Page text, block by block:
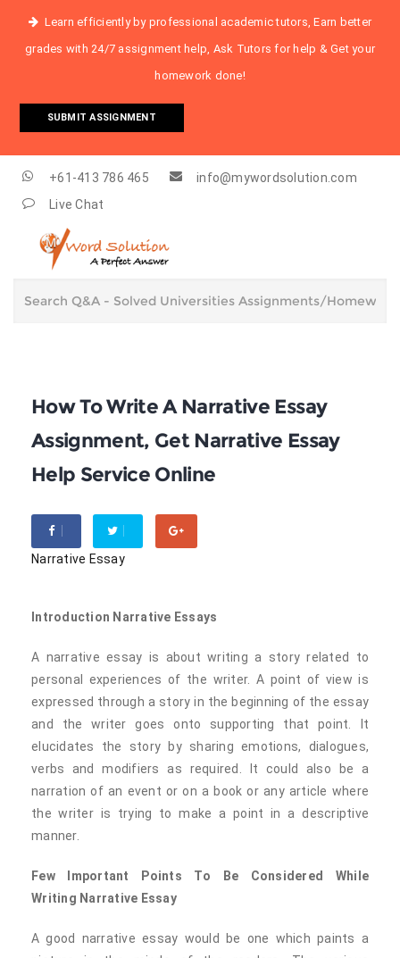
Learn efficiently by professional academic tutors, Earn better
grades with 24/7 assignment help, Ask Tutors for help & Get your
homework done!
SUBMIT ASSIGNMENT
+61-413 786 465
info@mywordsolution.com
Live Chat
How To Write A Narrative Essay
Assignment, Get Narrative Essay
Help Service Online
Narrative Essay
Introduction Narrative Essays
A narrative essay is about writing a story related to
personal experiences of the writer. A point of view is
expressed through a story in the beginning of the essay
and the writer goes onto supporting that point. It
elucidates the story by sharing emotions, dialogues,
verbs and modifiers as required. It could also be a
narration of an event or on a book or any article where
the writer is trying to make a point in a descriptive
manner.
Few Important Points To Be Considered While
Writing Narrative Essay
A good narrative essay would be one which paints a